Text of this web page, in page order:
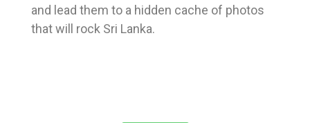
and lead them to a hidden cache of photos
that will rock Sri Lanka.